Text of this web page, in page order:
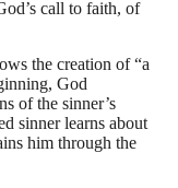
call to faith, of
the creation of “a
God
of the sinner’s
sinner learns about
him through the